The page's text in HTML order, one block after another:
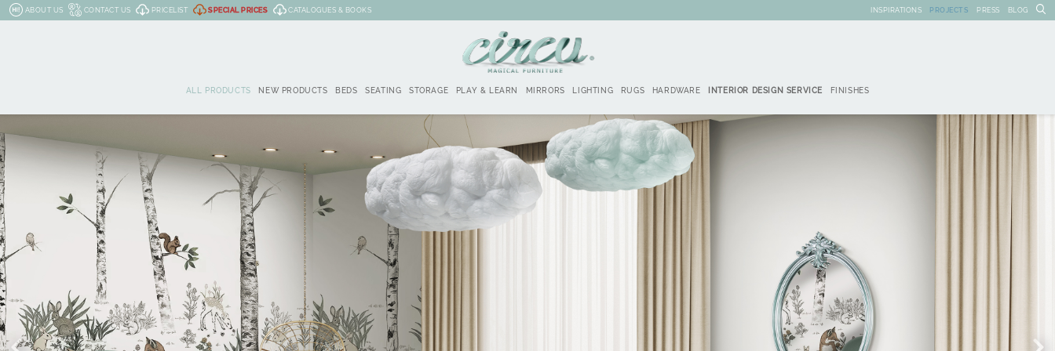
ABOUT US CONTACT US PRICELIST SPECIAL PRICES CATALOGUES & BOOKS INSPIRATIONS PROJECTS PRESS BLOG
ALL PRODUCTS NEW PRODUCTS BEDS SEATING STORAGE PLAY & LEARN MIRRORS LIGHTING RUGS HARDWARE INTERIOR DESIGN SERVICE FINISHES